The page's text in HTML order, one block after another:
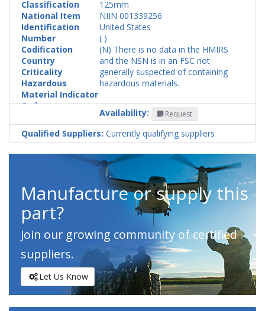
Classification
125mm
National Item
Identification
Number
NIIN 001339256
Codification
Country
United States
Criticality
( )
Hazardous
Material Indicator
Code
(N) There is no data in the HMIRS
and the NSN is in an FSC not
generally suspected of containing
hazardous materials.
Availability: Request
Qualified Suppliers: Currently qualifying suppliers
Manufacture or supply this
part?
Join our growing community of certified
suppliers.
Let Us Know